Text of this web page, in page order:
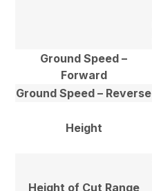
Ground Speed –
Forward
Ground Speed – Reverse
Height
Height of Cut Range